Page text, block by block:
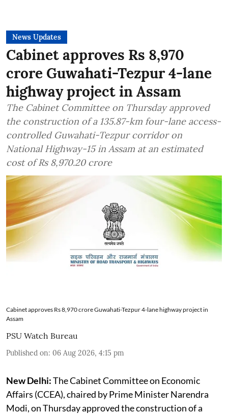
News Updates
Cabinet approves Rs 8,970
crore Guwahati-Tezpur 4-lane
highway project in Assam
The Cabinet Committee on Thursday approved
the construction of a 135.87-km four-lane access-
controlled Guwahati-Tezpur corridor on
National Highway-15 in Assam at an estimated
cost of Rs 8,970.20 crore
Cabinet approves Rs 8,970 crore Guwahati-Tezpur 4-lane highway project in
Assam
PSU Watch Bureau
Published on: 06 Aug 2026, 4:15 pm
New Delhi:The Cabinet Committee on Economic
Affairs (CCEA), chaired by Prime Minister Narendra
Modi, on Thursday approved the construction of a